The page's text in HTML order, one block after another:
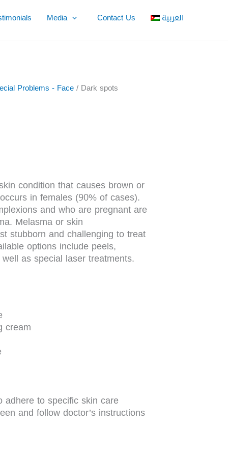
Media Contact Us العربية
Problems - Face/ Dark spots
condition that causes brown or
in females (90% of cases).
and who are pregnant are
Melasma or skin
stubborn and challenging to treat
options include peels,
as special laser treatments.
cream
to specific skin care
and follow doctor’s instructions